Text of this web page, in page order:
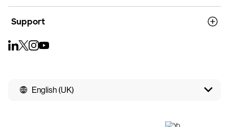
Support
English (UK)